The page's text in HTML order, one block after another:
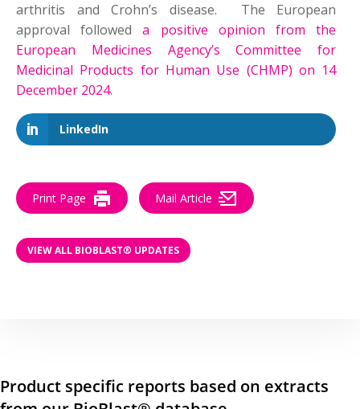
arthritis and Crohn’s disease. The European
approval followeda positive opinion from the
European Medicines Agency’s Committee for
Medicinal Products for Human Use (CHMP) on 14
December 2024.
LinkedIn
Print Page Mail Article
VIEW ALL BIOBLAST® UPDATES
Product specific reports based on extracts